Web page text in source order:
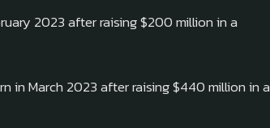
2023 after raising $200 million in a
in March 2023 after raising $440 million in a